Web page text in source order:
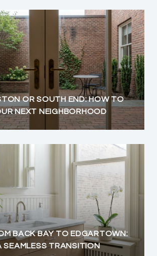
OR SOUTH END: HOW TO
NEXT NEIGHBORHOOD
BACK BAY TO EDGARTOWN:
SEAMLESS TRANSITION